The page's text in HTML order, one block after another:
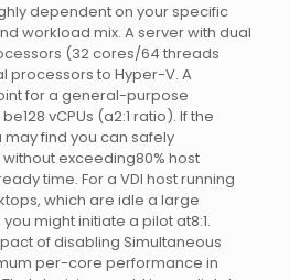
dependent on your specific
workload mix. A server with dual
(32 cores/64 threads
processors to Hyper-V. A
for a general-purpose
vCPUs (a2:1 ratio). If the
find you can safely
exceeding80% host
time. For a VDI host running
which are idle a large
might initiate a pilot at8:1.
of disabling Simultaneous
per-core performance in